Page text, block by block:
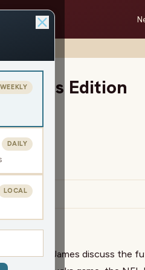
Rules Edition
Michael & James discuss the
WEEKLY
DAILY
LOCAL